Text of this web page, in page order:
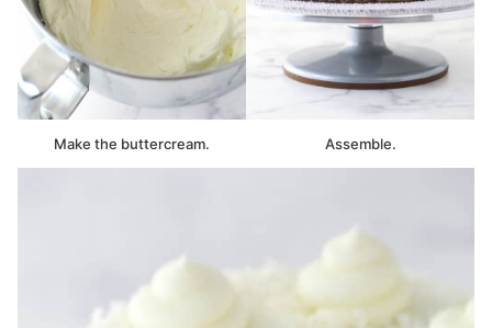
Make the buttercream. Assemble.